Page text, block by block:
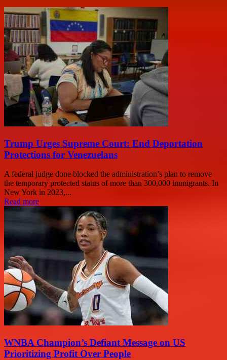
Trump Urges Supreme Court: End Deportation
Protections for Venezuelans
A federal judge done blocked the administration’s plan to remove
the temporary protected status of more than 300,000 immigrants. In
New York in 2023,...
Read more
WNBA Champion’s Defiant Message on US
Prioritizing Profit Over People